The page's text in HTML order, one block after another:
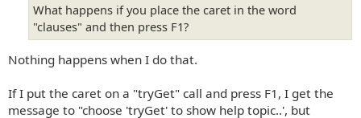
What happens if you place the caret in the word
"clauses" and then press F1?
Nothing happens when I do that.
If I put the caret on a "tryGet" call and press F1, I get the
message to "choose 'tryGet' to show help topic..', but